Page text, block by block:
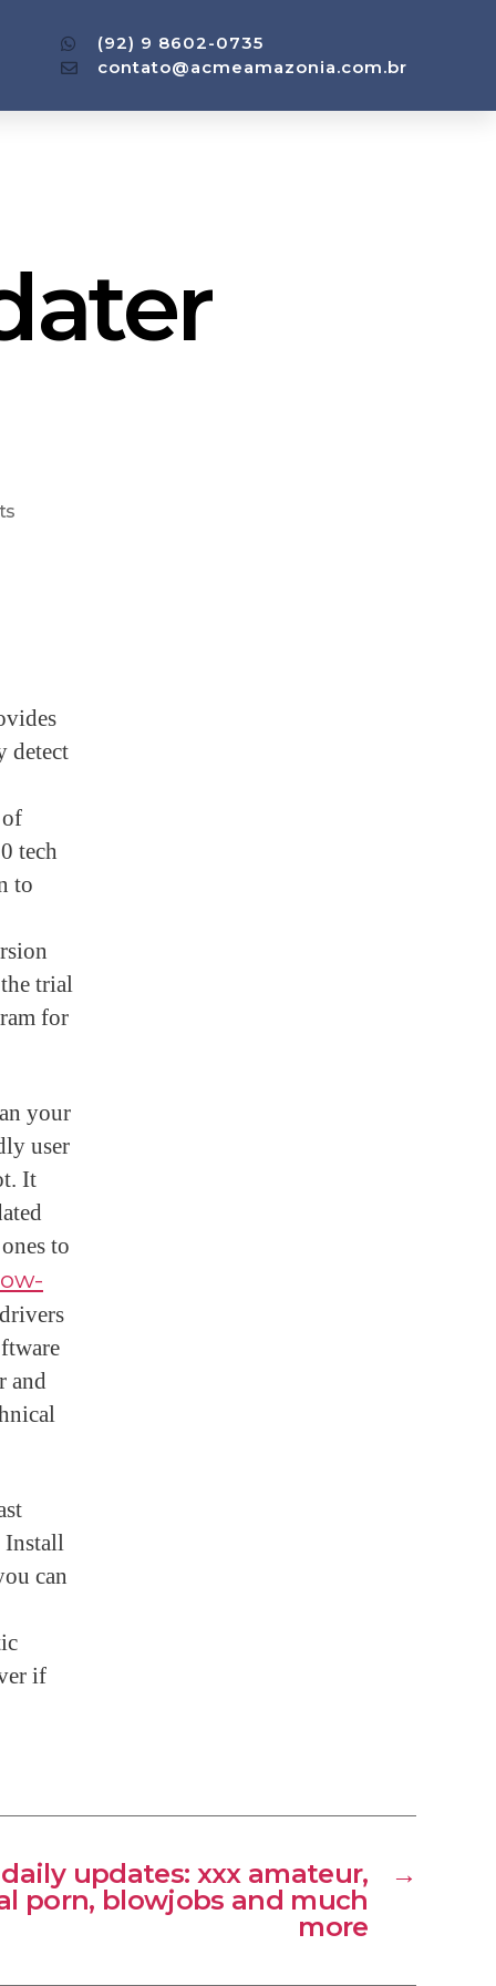
(92) 9 8602-0735
contato@acmeamazonia.com.br
detect
tech
to
trial
for
your
user
It
to
and
Install
can
if
→
updates: xxx amateur,
porn, blowjobs and much
more